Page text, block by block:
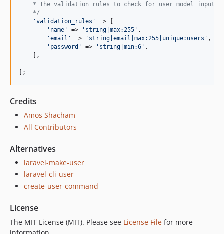
    * The validation rules to check for user model input.
    */
'validation_rules '
=> [
' name ' => ' string|max:255 ' ,
'email ' => ' string|email|max:255|unique:users ' ,
' password ' => ' string|min:6 ' ,
    ],
];
Credits
Amos Shacham
All Contributors
Alternatives
laravel-make-user
laravel-cli-user
create-user-command
License
The MIT License (MIT). Please see License File for more